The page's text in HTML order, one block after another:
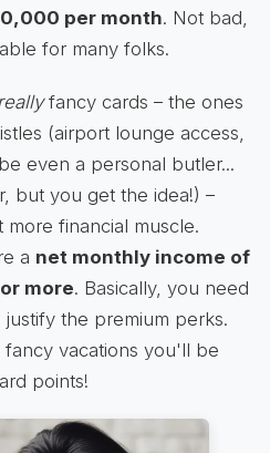
per month. Not bad,
for many folks.
fancy cards – the ones
(airport lounge access,
even a personal butler...
but you get the idea!) –
financial muscle.
a net monthly income of
or more. Basically, you need
the premium perks.
vacations you'll be
points!